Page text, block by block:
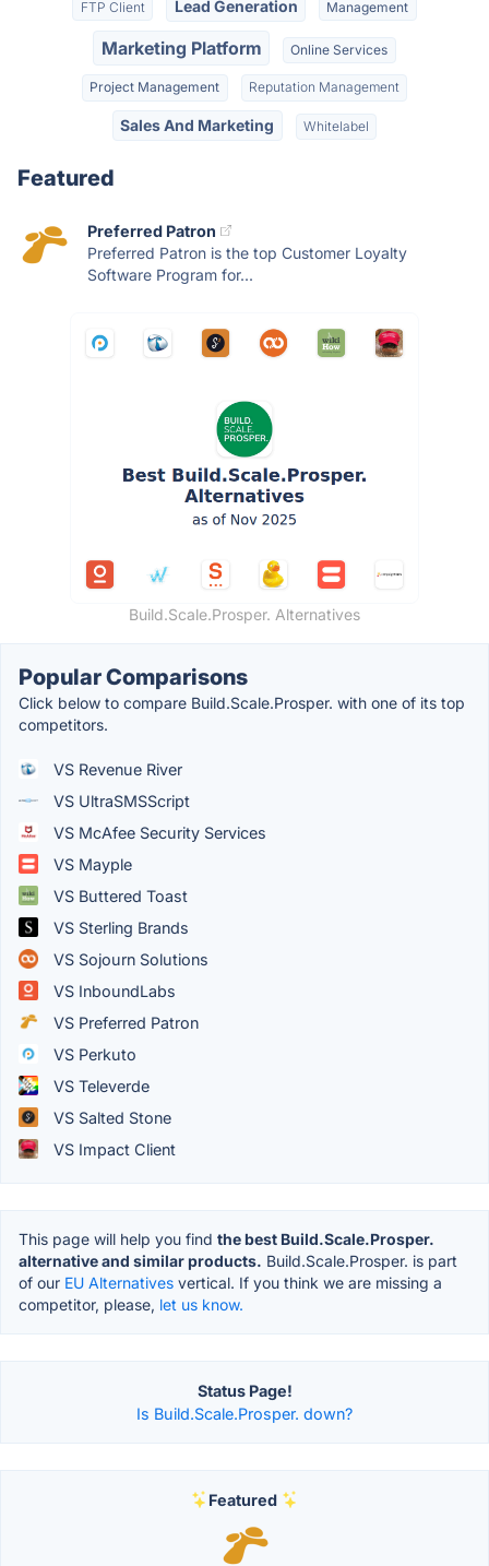
FTP Client Lead Generation Management
Marketing Platform Online Services
Project Management Reputation Management
Sales And Marketing Whitelabel
Featured
Preferred Patron
Preferred Patron is the top Customer Loyalty
Software Program for...
Build.Scale.Prosper. Alternatives
Popular Comparisons
Click below to compare Build.Scale.Prosper. with one of its top
competitors.
VS Revenue River
VS UltraSMSScript
VS McAfee Security Services
VS Mayple
VS Buttered Toast
VS Sterling Brands
VS Sojourn Solutions
VS InboundLabs
VS Preferred Patron
VS Perkuto
VS Televerde
VS Salted Stone
VS Impact Client
This page will help you find the best Build.Scale.Prosper.
alternative and similar products. Build.Scale.Prosper. is part
of our EU Alternatives vertical. If you think we are missing a
competitor, please, let us know.
Status Page!
Is Build.Scale.Prosper. down?
Featured